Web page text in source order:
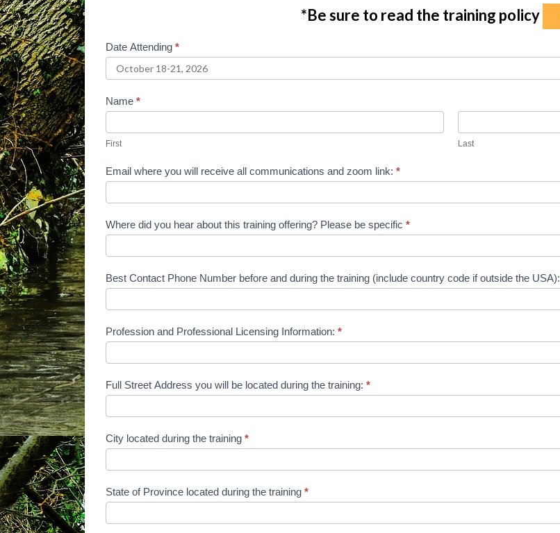
*Be sure to read the training policy
October
2026
Phase
1
Affinity
Registration
and
Date Attending *
Name *
First Last
Email where you will receive all communications and zoom link: *
Where did you hear about this training offering? Please be specific *
Best Contact Phone Number before and during the training (include country code if outside the USA):
Profession and Professional Licensing Information: *
Full Street Address you will be located during the training: *
City located during the training *
State of Province located during the training *